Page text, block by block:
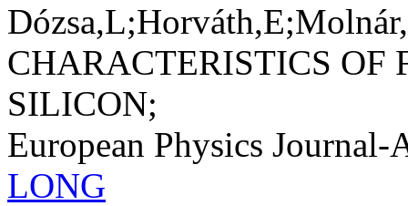
CHARACTERISTICS OF
SILICON;
European Physics
LONG